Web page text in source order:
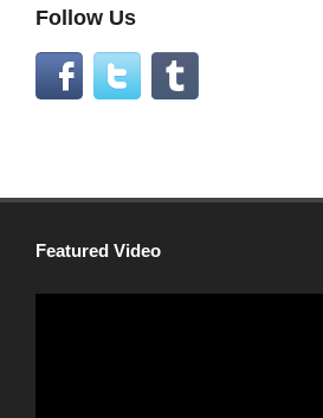
Follow Us
Featured Video